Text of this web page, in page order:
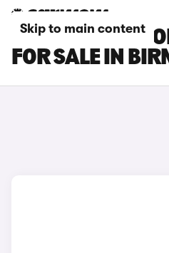
Skip to main content
FERRARI
FOR SALE IN